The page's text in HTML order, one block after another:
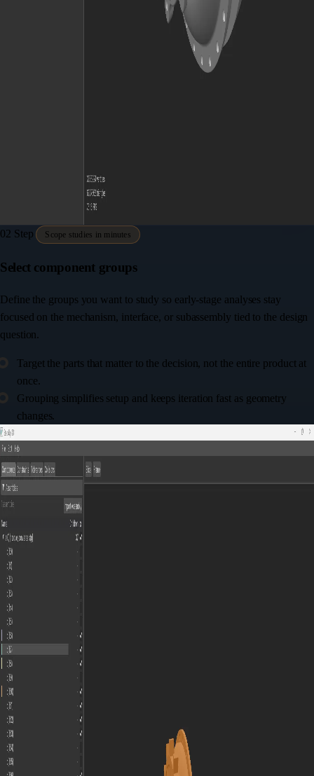
02 Step Scope studies in minutes
Select component groups
Define the groups you want to study so early-stage analyses stay
focused on the mechanism, interface, or subassembly tied to the design
question.
Target the parts that matter to the decision, not the entire product at
once.
Grouping simplifies setup and keeps iteration fast as geometry
changes.